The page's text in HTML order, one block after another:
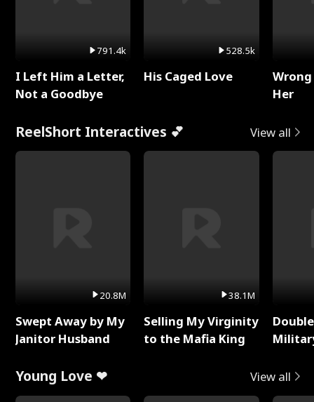
791.4k
I Left Him a Letter,
Not a Goodbye
528.5k
His Caged Love
Her
ReelShort Interactives 💕 View all
20.8M
Swept Away by My
Janitor Husband
38.1M
Selling My Virginity
to the Mafia King
Young Love ❤ View all